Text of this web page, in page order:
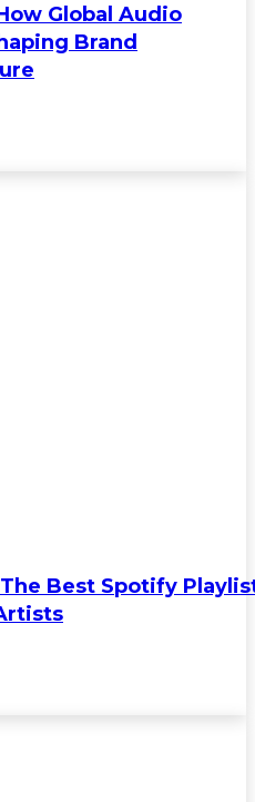
Global Audio
Brand
Best Spotify